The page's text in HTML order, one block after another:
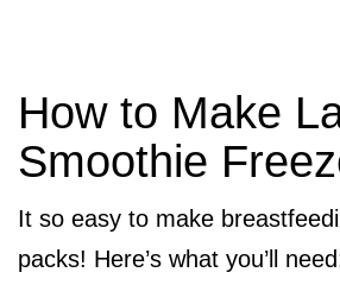
How to Make
Smoothie
It so easy to make
packs! Here’s what you’ll